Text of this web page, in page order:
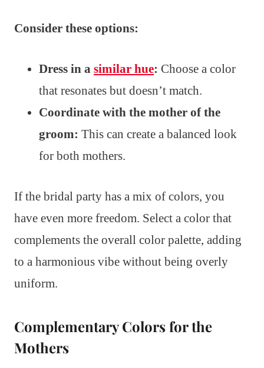
Consider these options:
Dress in a similar hue: Choose a color
that resonates but doesn’t match.
Coordinate with the mother of the
groom: This can create a balanced look
for both mothers.
If the bridal party has a mix of colors, you
have even more freedom. Select a color that
complements the overall color palette, adding
to a harmonious vibe without being overly
uniform.
Complementary Colors for the
Mothers